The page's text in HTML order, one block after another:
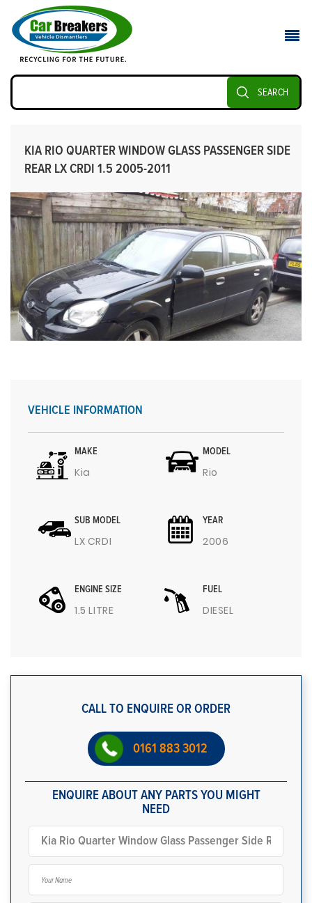
SEARCH
KIA RIO QUARTER WINDOW GLASS PASSENGER SIDE
REAR LX CRDI 1.5 2005-2011
VEHICLE INFORMATION
MAKE
Kia
MODEL
Rio
SUB MODEL
LX CRDI
YEAR
2006
ENGINE SIZE
1.5 LITRE
FUEL
DIESEL
CALL TO ENQUIRE OR ORDER
0161 883 3012
ENQUIRE ABOUT ANY PARTS YOU MIGHT
NEED